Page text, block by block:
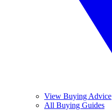
View Buying Advice
All Buying Guides